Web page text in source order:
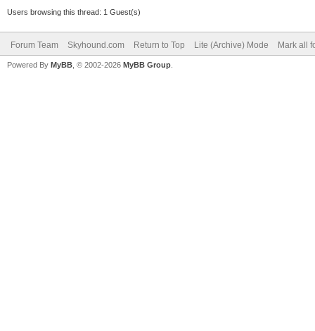
Users browsing this thread: 1 Guest(s)
Forum Team Skyhound.com Return to Top Lite (Archive) Mode Mark all
Powered By MyBB , © 2002-2026 MyBB Group